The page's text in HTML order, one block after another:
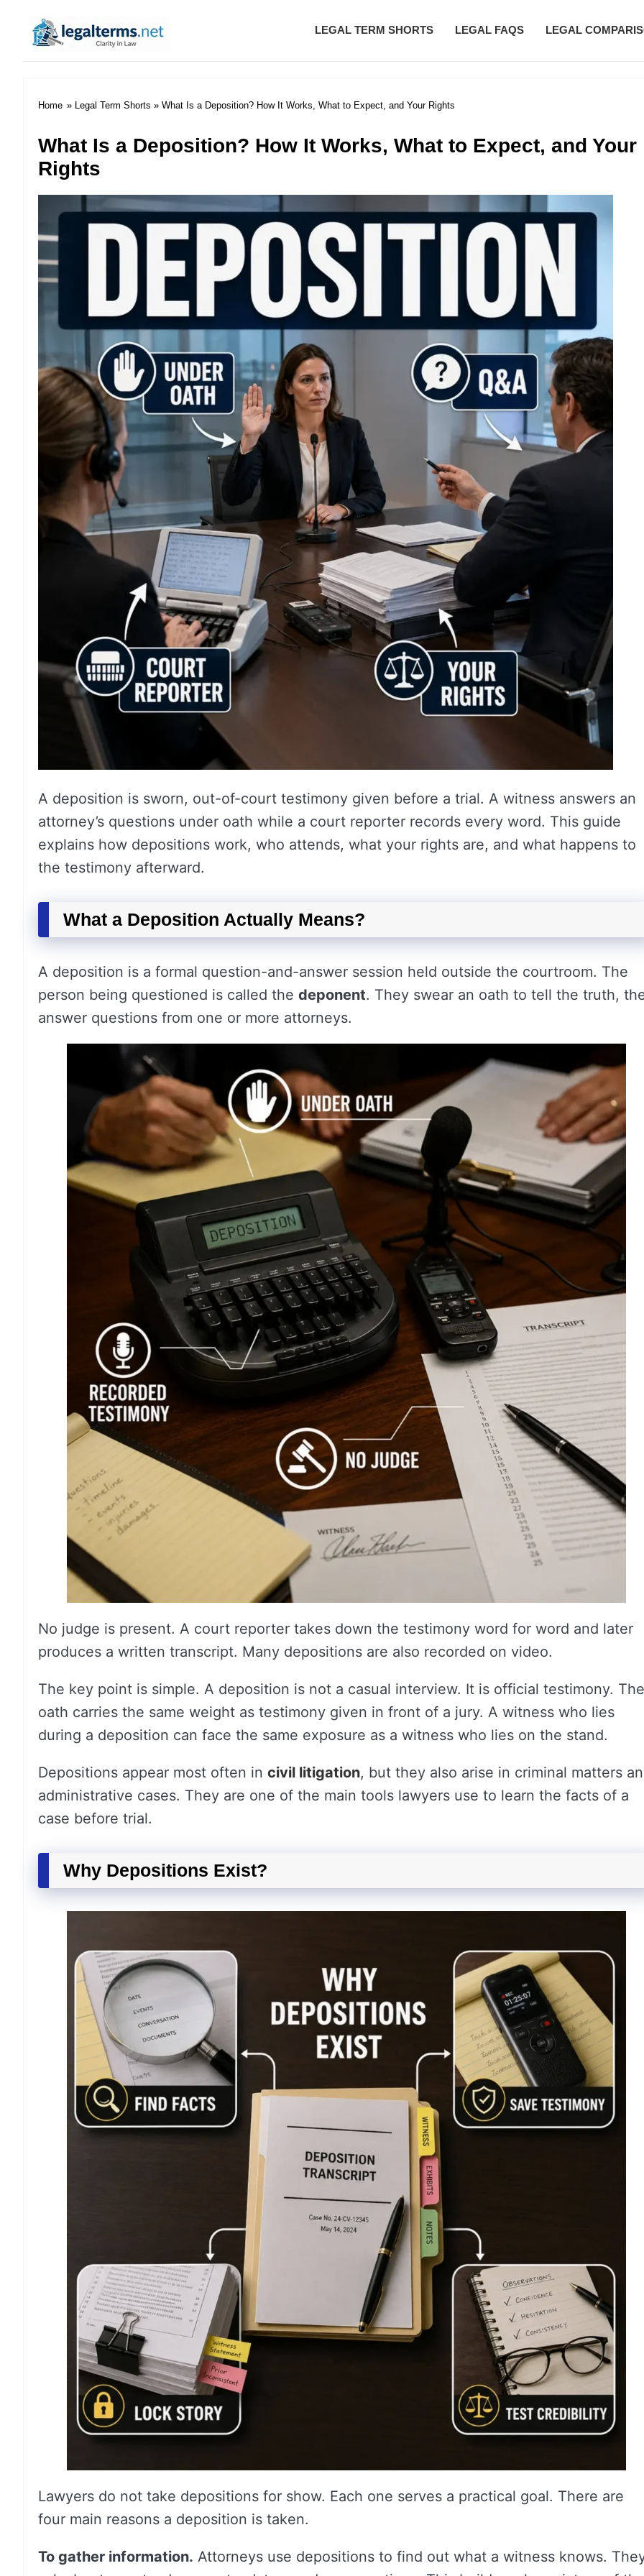
Legal Terms
LEGAL TERM SHORTS LEGAL FAQS LEGAL
Home » Legal Term Shorts » What Is a Deposition? How It Works, What to Expect, and Your Rights
What Is a Deposition? How It Works, What to Expect, and Your
Rights
A deposition is sworn, out-of-court testimony given before a trial. A witness answers an
attorney’s questions under oath while a court reporter records every word. This guide
explains how depositions work, who attends, what your rights are, and what happens to
the testimony afterward.
What a Deposition Actually Means?
A deposition is a formal question-and-answer session held outside the courtroom. The
person being questioned is called the deponent. They swear an oath to tell the truth,
answer questions from one or more attorneys.
No judge is present. A court reporter takes down the testimony word for word and later
produces a written transcript. Many depositions are also recorded on video.
The key point is simple. A deposition is not a casual interview. It is official testimony. The
oath carries the same weight as testimony given in front of a jury. A witness who lies
during a deposition can face the same exposure as a witness who lies on the stand.
Depositions appear most often in civil litigation, but they also arise in criminal matters
administrative cases. They are one of the main tools lawyers use to learn the facts of a
case before trial.
Why Depositions Exist?
Lawyers do not take depositions for show. Each one serves a practical goal. There are
four main reasons a deposition is taken.
To gather information. Attorneys use depositions to find out what a witness knows.